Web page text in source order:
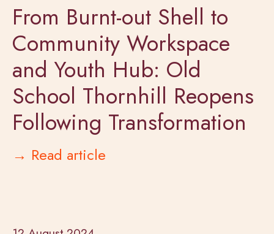
From Burnt-out Shell to
Community Workspace
and Youth Hub: Old
School Thornhill Reopens
Following Transformation
→ Read article